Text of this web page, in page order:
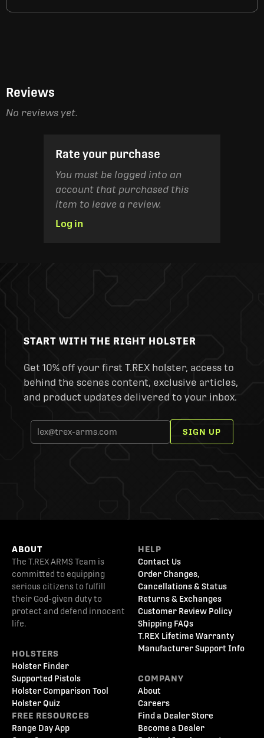
Reviews
No reviews yet.
Rate your purchase
You must be logged into an
account that purchased this
item to leave a review.
Log in
START WITH THE RIGHT HOLSTER
Get 10% off your first T.REX holster, access to
behind the scenes content, exclusive articles,
and product updates delivered to your inbox.
SIGN UP
ABOUT
The T.REX ARMS Team is
committed to equipping
serious citizens to fulfill
their God-given duty to
protect and defend innocent
life.
HOLSTERS
Holster Finder
Supported Pistols
Holster Comparison Tool
Holster Quiz
FREE RESOURCES
Range Day App
HELP
Contact Us
Order Changes,
Cancellations & Status
Returns & Exchanges
Customer Review Policy
Shipping FAQs
T.REX Lifetime Warranty
Manufacturer Support Info
COMPANY
About
Careers
Find a Dealer Store
Become a Dealer